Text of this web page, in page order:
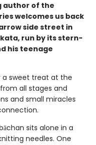
author of the
welcomes us back
side street in
run by its stern-
his teenage
sweet treat at the
all stages and
and small miracles
sits alone in a
needles. One